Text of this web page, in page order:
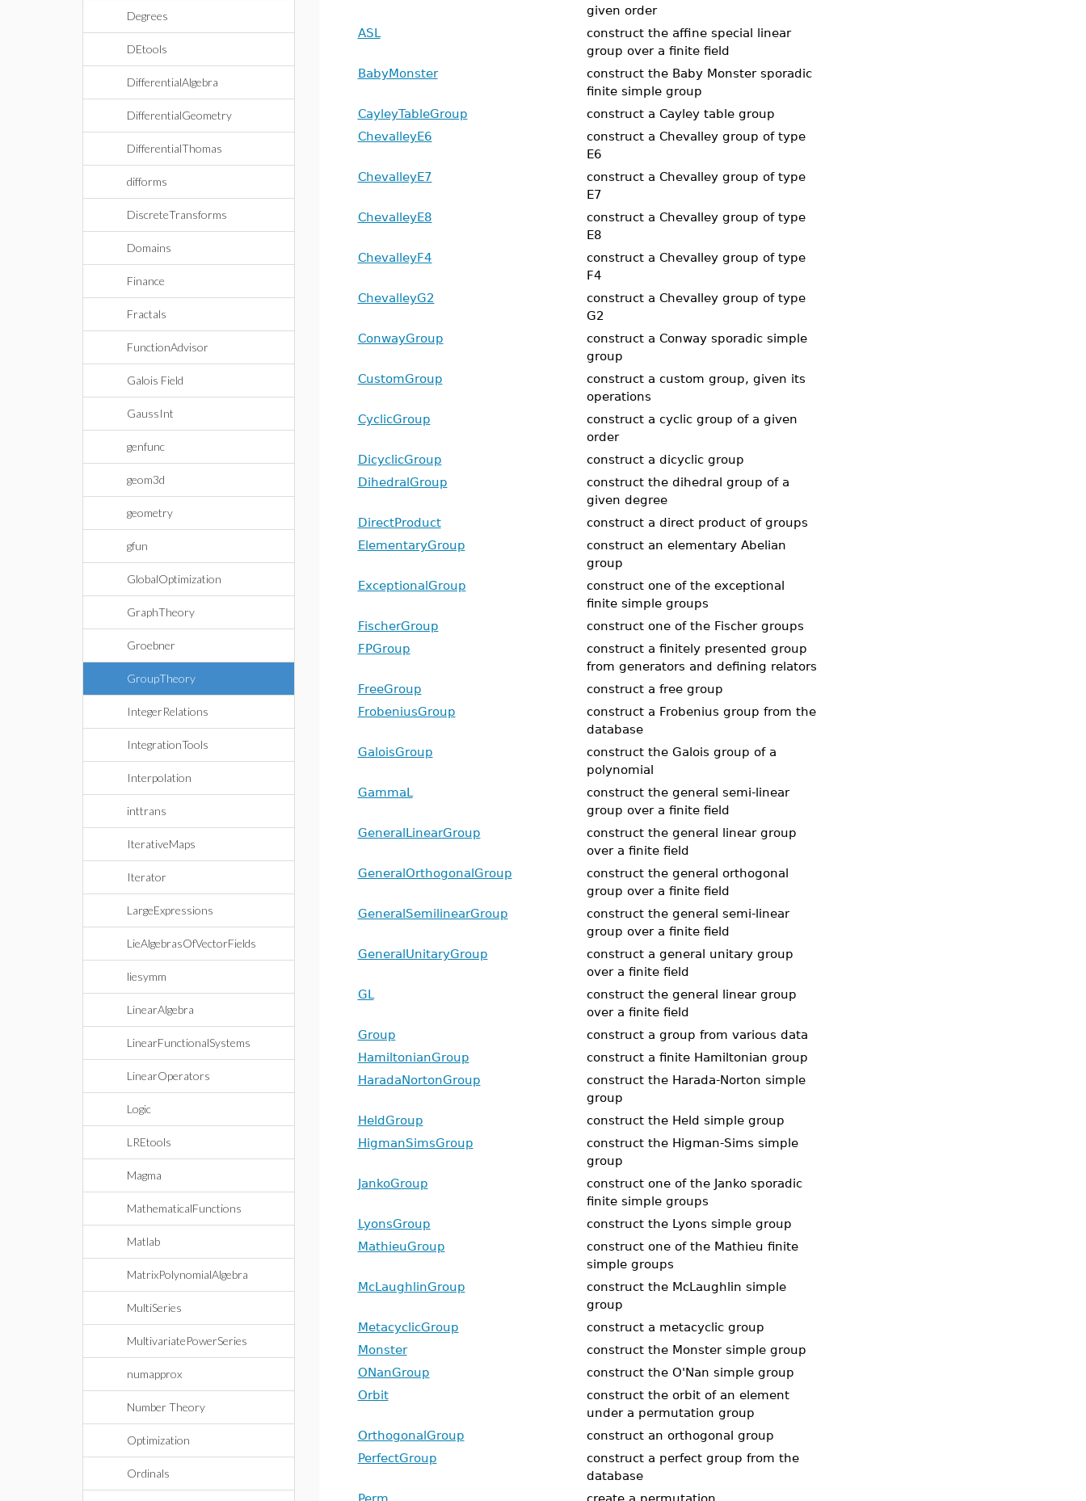
Degrees
DEtools
DifferentialAlgebra
DifferentialGeometry
DifferentialThomas
difforms
DiscreteTransforms
Domains
Finance
Fractals
FunctionAdvisor
Galois Field
GaussInt
genfunc
geom3d
geometry
gfun
GlobalOptimization
GraphTheory
Groebner
GroupTheory
IntegerRelations
IntegrationTools
Interpolation
inttrans
IterativeMaps
Iterator
LargeExpressions
LieAlgebrasOfVectorFields
liesymm
LinearAlgebra
LinearFunctionalSystems
LinearOperators
Logic
LREtools
Magma
MathematicalFunctions
Matlab
MatrixPolynomialAlgebra
MultiSeries
MultivariatePowerSeries
numapprox
Number Theory
Optimization
Ordinals
given order
ASL
construct the affine special linear
group over a finite field
BabyMonster
construct the Baby Monster sporadic
finite simple group
CayleyTableGroup
construct a Cayley table group
ChevalleyE6
construct a Chevalley group of type
E6
ChevalleyE7
construct a Chevalley group of type
E7
ChevalleyE8
construct a Chevalley group of type
E8
ChevalleyF4
construct a Chevalley group of type
F4
ChevalleyG2
construct a Chevalley group of type
G2
ConwayGroup
construct a Conway sporadic simple
group
CustomGroup
construct a custom group, given its
operations
CyclicGroup
construct a cyclic group of a given
order
DicyclicGroup
construct a dicyclic group
DihedralGroup
construct the dihedral group of a
given degree
DirectProduct
construct a direct product of groups
ElementaryGroup
construct an elementary Abelian
group
ExceptionalGroup
construct one of the exceptional
finite simple groups
FischerGroup
construct one of the Fischer groups
FPGroup
construct a finitely presented group
from generators and defining relators
FreeGroup
construct a free group
FrobeniusGroup
construct a Frobenius group from the
database
GaloisGroup
construct the Galois group of a
polynomial
GammaL
construct the general semi-linear
group over a finite field
GeneralLinearGroup
construct the general linear group
over a finite field
GeneralOrthogonalGroup
construct the general orthogonal
group over a finite field
GeneralSemilinearGroup
construct the general semi-linear
group over a finite field
GeneralUnitaryGroup
construct a general unitary group
over a finite field
GL
construct the general linear group
over a finite field
Group
construct a group from various data
HamiltonianGroup
construct a finite Hamiltonian group
HaradaNortonGroup
construct the Harada-Norton simple
group
HeldGroup
construct the Held simple group
HigmanSimsGroup
construct the Higman-Sims simple
group
JankoGroup
construct one of the Janko sporadic
finite simple groups
LyonsGroup
construct the Lyons simple group
MathieuGroup
construct one of the Mathieu finite
simple groups
McLaughlinGroup
construct the McLaughlin simple
group
MetacyclicGroup
construct a metacyclic group
Monster
construct the Monster simple group
ONanGroup
construct the O'Nan simple group
Orbit
construct the orbit of an element
under a permutation group
OrthogonalGroup
construct an orthogonal group
PerfectGroup
construct a perfect group from the
database
Perm
create a permutation